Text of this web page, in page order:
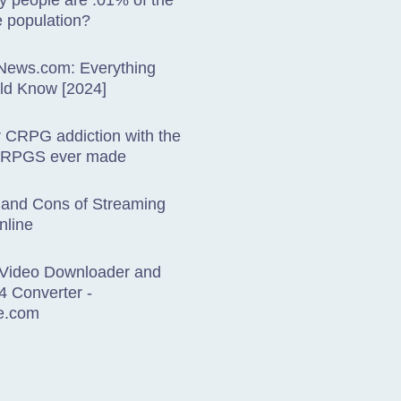
population?
Everything
Know [2024]
CRPG addiction with the
ever made
Cons of Streaming
Downloader and
Converter -